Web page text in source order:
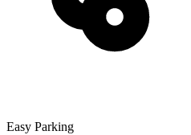
Easy Parking